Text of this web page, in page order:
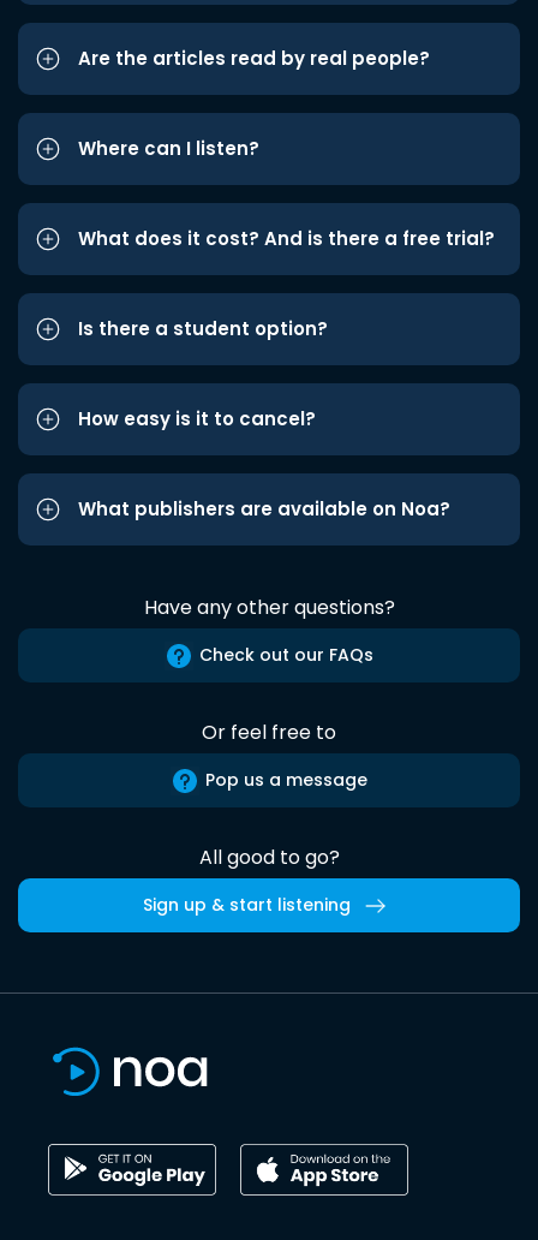
Are the articles read by real people?
Where can I listen?
What does it cost? And is there a free trial?
Is there a student option?
How easy is it to cancel?
What publishers are available on Noa?
Have any other questions?
Check out our FAQs
Or feel free to
Pop us a message
All good to go?
Sign up & start listening